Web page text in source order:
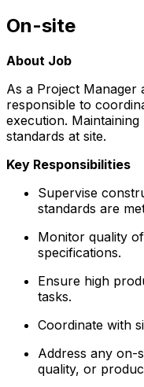
On-site
About Job
As a Project Manager
responsible to
execution.
standards at site.
Key Responsibilities
Supervise
standards are
Monitor quality
specifications.
Ensure high
tasks.
Coordinate with
Address any on-
quality, or